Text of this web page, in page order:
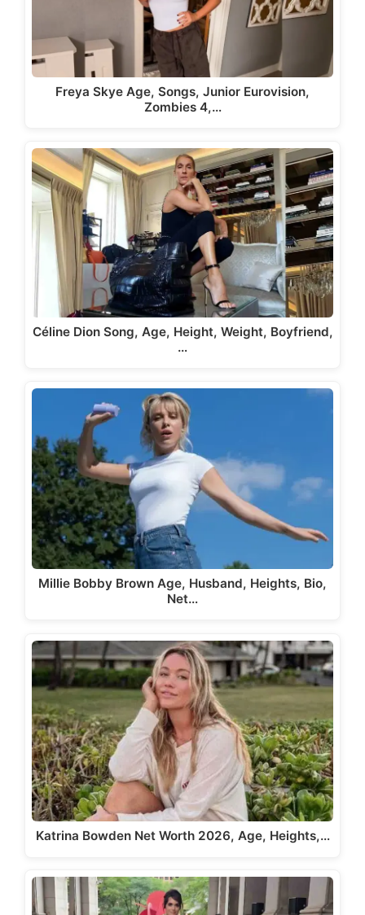
Freya Skye Age, Songs, Junior Eurovision,
Zombies 4,…
Céline Dion Song, Age, Height, Weight, Boyfriend,
…
Millie Bobby Brown Age, Husband, Heights, Bio,
Net…
Katrina Bowden Net Worth 2026, Age, Heights,…